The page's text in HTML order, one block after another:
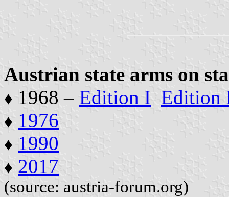
Austrian state arms on
♦ 1968 – Edition I Edition
♦ 1976
♦ 1990
♦ 2017
(source: austria-forum.org)